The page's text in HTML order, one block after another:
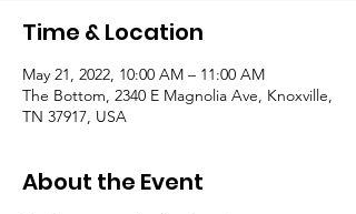
Time & Location
May 21, 2022, 10:00 AM – 11:00 AM
The Bottom, 2340 E Magnolia Ave, Knoxville,
TN 37917, USA
About the Event